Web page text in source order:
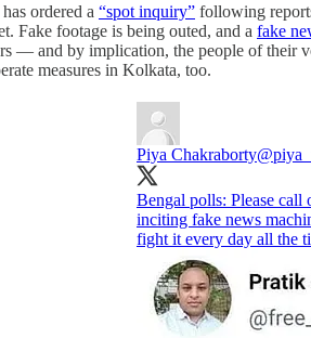
ordered a “spot inquiry” following
Fake footage is being outed, and a fake
― and by implication, the people of their
measures in Kolkata, too.
Piya Chakraborty
Bengal polls: Please
inciting fake news
fight it every day all the